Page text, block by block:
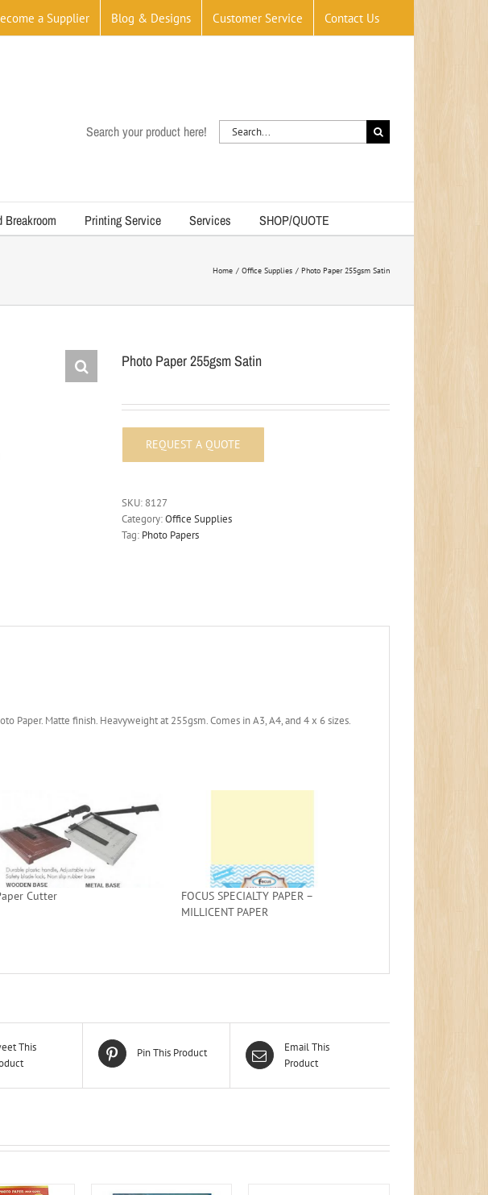
a Supplier Blog & Designs Customer Service Contact Us
Search your product here!
Search
for:
Breakroom Printing Service Services SHOP/QUOTE
Home Office Supplies Photo Paper 255gsm Satin
Photo Paper 255gsm Satin
SKU: 8127
Category:Office Supplies
Tag: Photo Papers
Paper. Matte finish. Heavyweight at 255gsm. Comes in A3, A4, and 4 x 6 sizes.
Cutter
FOCUS SPECIALTY PAPER –
MILLICENT PAPER
This
Pin This Product
Email This
Product